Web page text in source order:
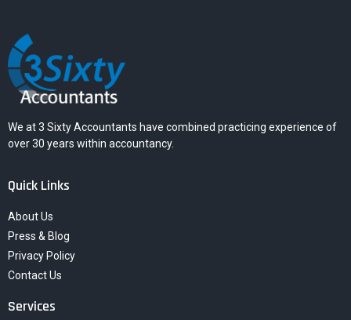
We at 3 Sixty Accountants have combined practicing experience of
over 30 years within accountancy.
Quick Links
About Us
Press & Blog
Privacy Policy
Contact Us
Services